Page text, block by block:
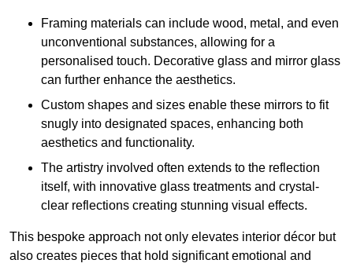
Framing materials can include wood, metal, and even
unconventional substances, allowing for a
personalised touch. Decorative glass and mirror glass
can further enhance the aesthetics.
Custom shapes and sizes enable these mirrors to fit
snugly into designated spaces, enhancing both
aesthetics and functionality.
The artistry involved often extends to the reflection
itself, with innovative glass treatments and crystal-
clear reflections creating stunning visual effects.
This bespoke approach not only elevates interior décor but
also creates pieces that hold significant emotional and